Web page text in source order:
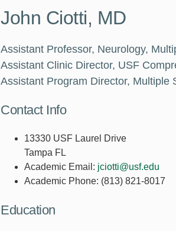
John Ciotti, MD
Assistant Professor, Neurology,
Assistant Clinic Director, USF
Assistant Program Director, Multiple
Contact Info
13330 USF Laurel Drive
Tampa FL
Academic Email: jciotti@usf.edu
Academic Phone: (813) 821-8017
Education